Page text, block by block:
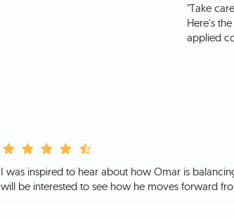
"Take
Here's
applied
I was inspired to hear about how Omar is
will be interested to see how he moves forward